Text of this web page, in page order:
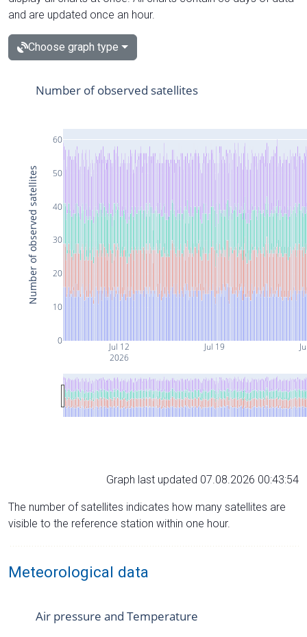
and are updated once an hour.
Choose graph type
Jul 12
2026
Jul 19
0
10
20
30
40
50
60
Number of observed satellites
Number of observed satellites
Graph last updated 07.08.2026 00:43:54
The number of satellites indicates how many satellites are
visible to the reference station within one hour.
Meteorological data
Air pressure and Temperature